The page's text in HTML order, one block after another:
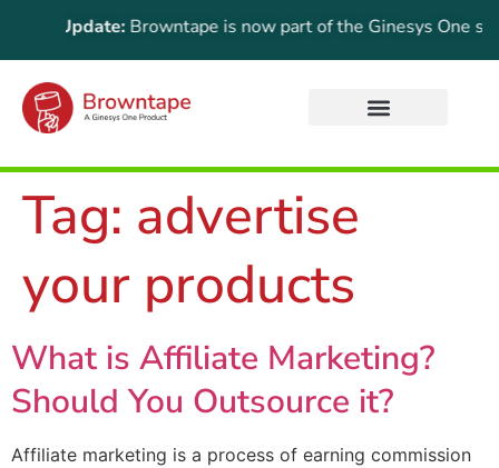
Update:Browntape is now part of the Ginesys One
Tag: advertise
your products
What is Affiliate Marketing?
Should You Outsource it?
Affiliate marketing is a process of earning commission